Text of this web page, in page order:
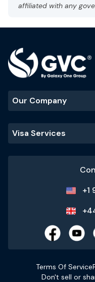
affiliated with any
Our Company
Visa Services
+1
Terms Of Service
Don't sell or